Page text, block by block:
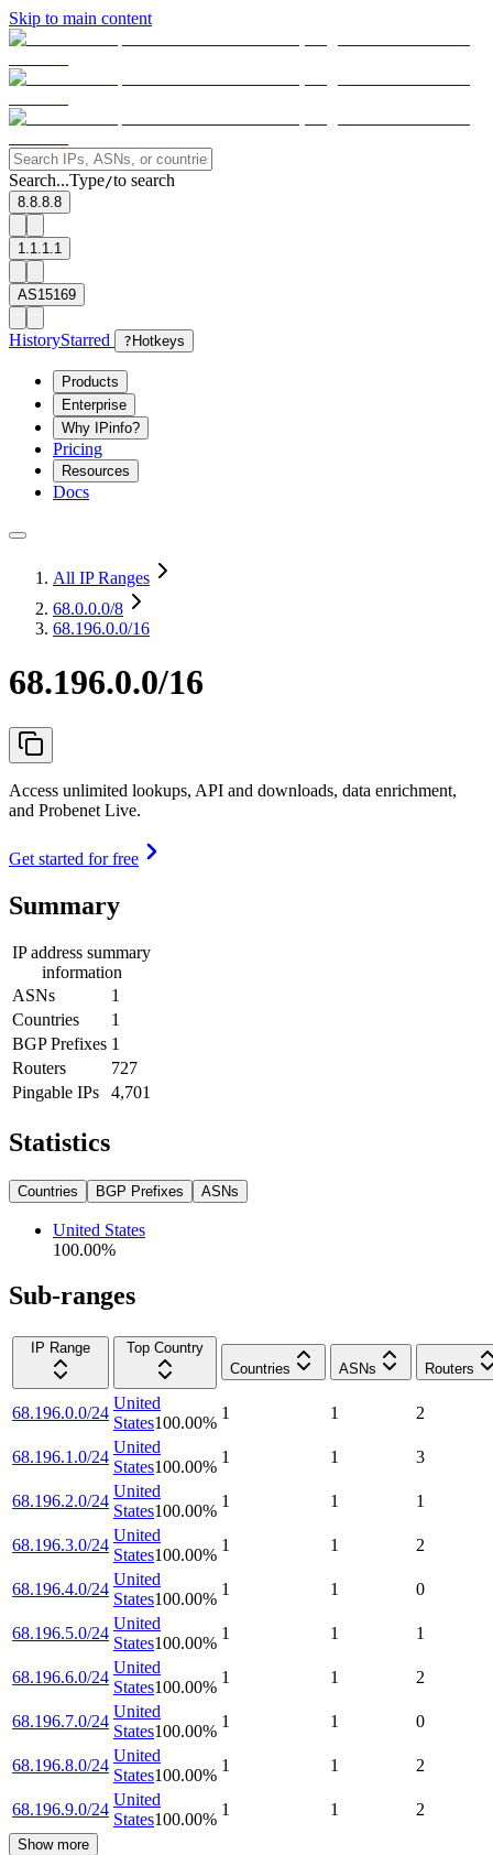
Skip to main content
Search...Type/to search
8.8.8.8
1.1.1.1
AS15169
HistoryStarred ? Hotkeys
Products
Enterprise
Why IPinfo?
Pricing
Resources
Docs
All IP Ranges
68.0.0.0/8
68.196.0.0/16
68.196.0.0/16
Access unlimited lookups, API and downloads, data enrichment,
and Probenet Live.
Get started for free
Summary
IP address summary
information
ASNs
1
Countries
1
BGP Prefixes 1
Routers
727
Pingable IPs
4,701
Statistics
Countries BGP Prefixes ASNs
United States
100.00%
Sub-ranges
IP Range
Top Country
Countries
ASNs Routers
68.196.0.0/24
United
States100.00%
1 1 2
68.196.1.0/24
United
States100.00%
1 1 3
68.196.2.0/24
United
States100.00%
1 1 1
68.196.3.0/24
United
States100.00%
1 1 2
68.196.4.0/24
United
States100.00%
1 1 0
68.196.5.0/24
United
States100.00%
1 1 1
68.196.6.0/24
United
States100.00%
1 1 2
68.196.7.0/24
United
States100.00%
1 1 0
68.196.8.0/24
United
States100.00%
1 1 2
68.196.9.0/24
United
States100.00%
1 1 2
Show more